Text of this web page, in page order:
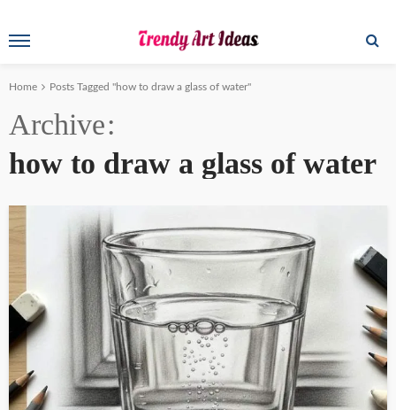
Home Posts Tagged "how to draw a glass of water"
Archive
how to draw a glass of water